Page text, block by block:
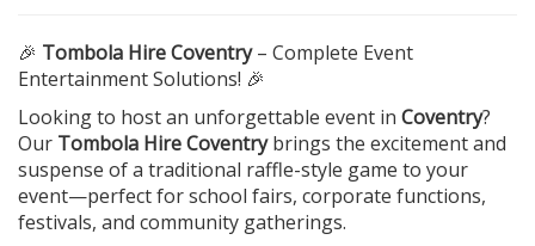
🎉 Tombola Hire Coventry– Complete Event
Entertainment Solutions! 🎉
Looking to host an unforgettable event in Coventry?
Our Tombola Hire Coventrybrings the excitement and
suspense of a traditional raffle-style game to your
event—perfect for school fairs, corporate functions,
festivals, and community gatherings.